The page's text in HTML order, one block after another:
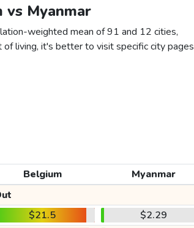
vs Myanmar
weighted mean of 91 and 12 cities,
living, it's better to visit specific city pages
Belgium
Myanmar
$21.5
$2.29